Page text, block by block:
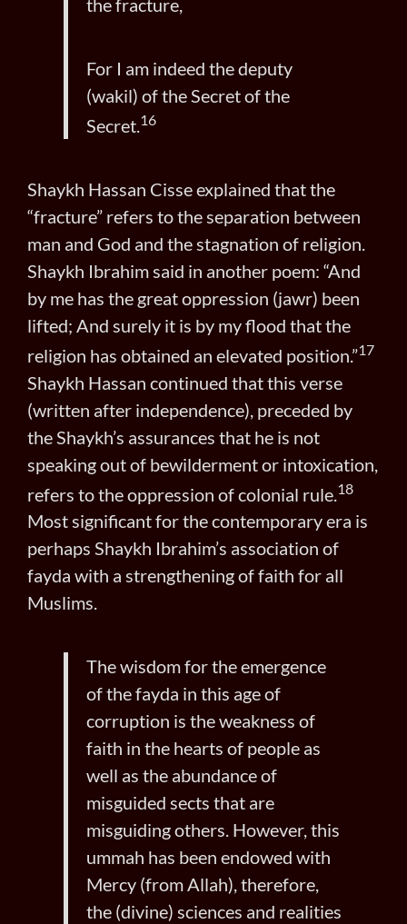
the fracture,
For I am indeed the deputy
(wakil) of the Secret of the
Secret.16
Shaykh Hassan Cisse explained that the
“fracture” refers to the separation between
man and God and the stagnation of religion.
Shaykh Ibrahim said in another poem: “And
by me has the great oppression (jawr) been
lifted; And surely it is by my flood that the
religion has obtained an elevated position.”17
Shaykh Hassan continued that this verse
(written after independence), preceded by
the Shaykh’s assurances that he is not
speaking out of bewilderment or intoxication,
refers to the oppression of colonial rule. 18
Most significant for the contemporary era is
perhaps Shaykh Ibrahim’s association of
fayda with a strengthening of faith for all
Muslims.
The wisdom for the emergence
of the fayda in this age of
corruption is the weakness of
faith in the hearts of people as
well as the abundance of
misguided sects that are
misguiding others. However, this
ummah has been endowed with
Mercy (from Allah), therefore,
the (divine) sciences and realities